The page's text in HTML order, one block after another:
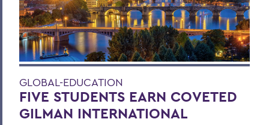
GLOBAL-EDUCATION
FIVE STUDENTS EARN COVETED
GILMAN INTERNATIONAL